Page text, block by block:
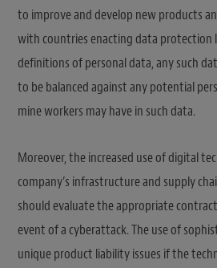
to improve and develop new products
with countries enacting data protection
definitions of personal data, any such
to be balanced against any potential
mine workers may have in such data.
Moreover, the increased use of digital
company’s infrastructure and supply
should evaluate the appropriate
event of a cyberattack. The use of
unique product liability issues if the